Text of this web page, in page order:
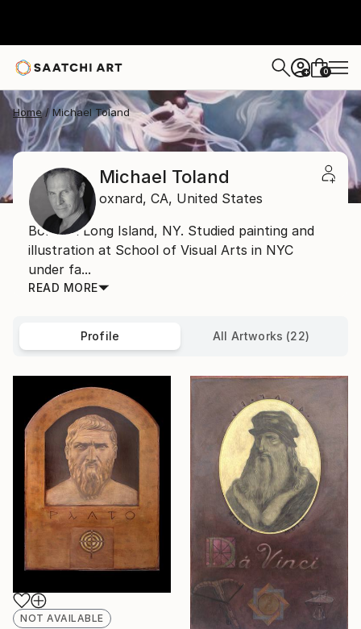
+ 0
Home Michael Toland
Michael Toland
oxnard, CA, United States
Born on Long Island, NY. Studied painting and
illustration at School of Visual Arts in NYC
under fa...
READ MORE
Profile All Artworks (22)
NOT AVAILABLE